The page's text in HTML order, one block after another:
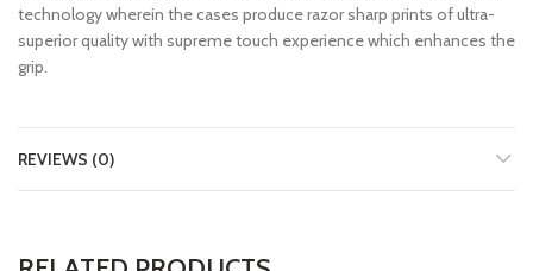
technology wherein the cases produce razor sharp prints of ultra-
superior quality with supreme touch experience which enhances the
grip.
REVIEWS (0)